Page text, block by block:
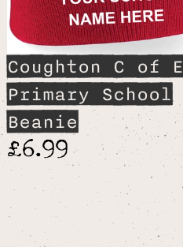
Coughton C of E
Primary School
Beanie
£6.99